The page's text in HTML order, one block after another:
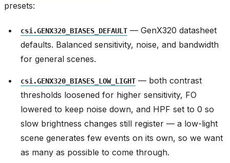
presets:
csi.GENX320_BIASES_DEFAULT — GenX320 datasheet
defaults. Balanced sensitivity, noise, and bandwidth
for general scenes.
csi.GENX320_BIASES_LOW_LIGHT — both contrast
thresholds loosened for higher sensitivity, FO
lowered to keep noise down, and HPF set to 0 so
slow brightness changes still register — a low-light
scene generates few events on its own, so we want
as many as possible to come through.